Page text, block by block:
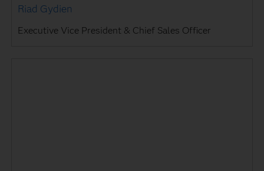
Riad Gydien
Executive Vice President & Chief Sales Officer